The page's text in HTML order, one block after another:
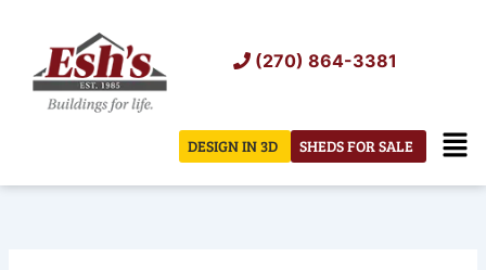
content
(270) 864-3381
SHEDS FOR SALE
DESIGN IN 3D